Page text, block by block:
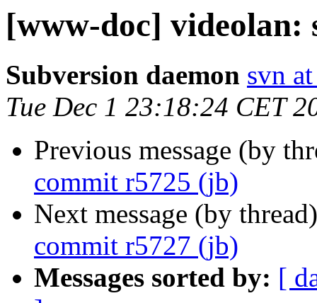
[www-doc] videolan:
Subversion daemon svn
Tue Dec 1 23:18:24 CET
Previous message (by
commit r5725 (jb)
Next message (by
commit r5727 (jb)
Messages sorted by: [